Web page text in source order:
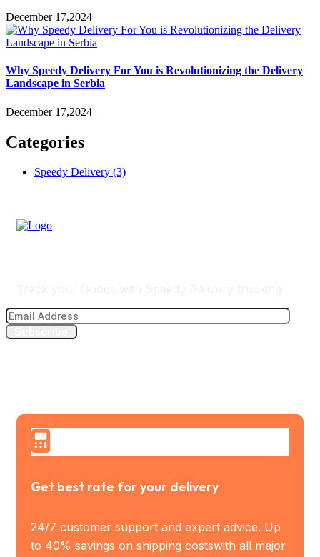
December 17,2024
Why Speedy Delivery For You is Revolutionizing the Delivery
Landscape in Serbia
December 17,2024
Categories
Speedy Delivery (3)
Get best rate for your delivery
24/7 customer support and expert advice. Up
to 40% savings on shipping costswith all major